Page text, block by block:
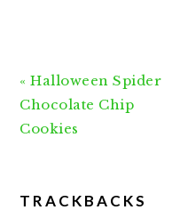
Previous
Post:
« Halloween Spider
Chocolate Chip
Cookies
READER
TRACKBACKS